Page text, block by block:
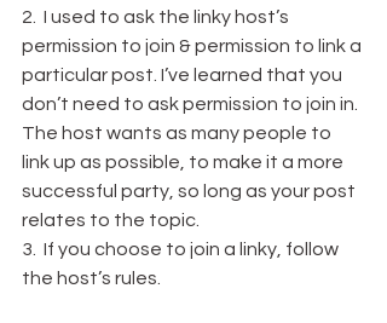
2.  I used to ask the linky host’s
permission to join & permission to link a
particular post. I’ve learned that you
don’t need to ask permission to join in.
The host wants as many people to
link up as possible, to make it a more
successful party, so long as your post
relates to the topic.
3.  If you choose to join a linky, follow
the host’s rules.